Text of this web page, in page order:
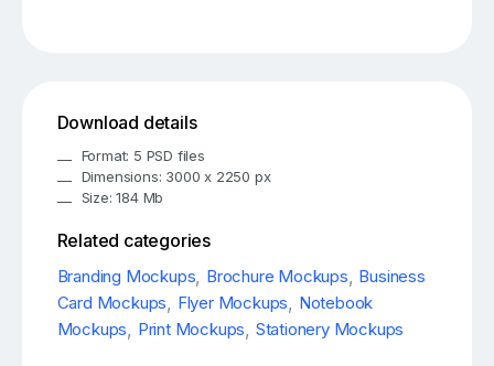
Download details
Format: 5 PSD files
Dimensions: 3000 x 2250 px
Size: 184 Mb
Related categories
Branding Mockups, Brochure Mockups, Business
Card Mockups, Flyer Mockups, Notebook
Mockups, Print Mockups, Stationery Mockups